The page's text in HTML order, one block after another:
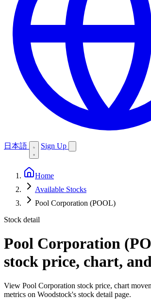
日本語 Sign Up
Home
Available Stocks
Pool Corporation (POOL)
Stock detail
Pool Corporation
stock price, chart,
View Pool Corporation stock price, chart
metrics on Woodstock's stock detail page.